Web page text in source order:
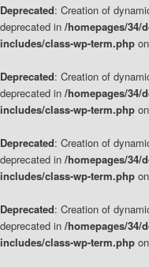
Deprecated: Creation of
deprecated in /homepages/34/
includes/class-wp-term.php
Deprecated: Creation of
deprecated in /homepages/34/
includes/class-wp-term.php
Deprecated: Creation of
deprecated in /homepages/34/
includes/class-wp-term.php
Deprecated: Creation of
deprecated in /homepages/34/
includes/class-wp-term.php